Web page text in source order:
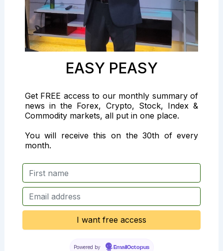
EASY PEASY
Get FREE access to our monthly summary of
news in the Forex, Crypto, Stock, Index &
Commodity markets, all put in one place.
You will receive this on the 30th of every
month.
Powered by EmailOctopus